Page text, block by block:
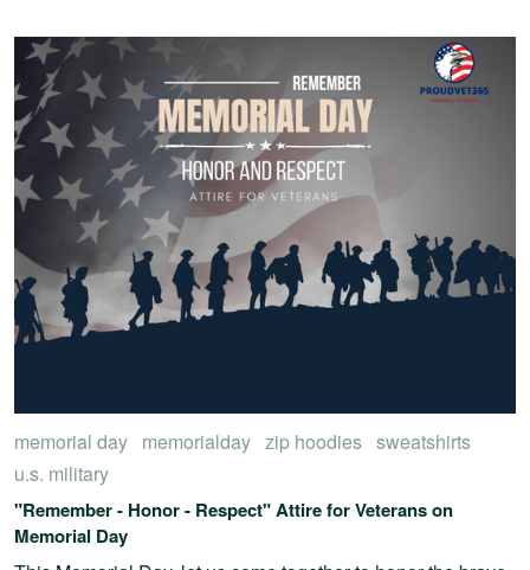
memorial day memorialday zip hoodies sweatshirts
u.s. military
"Remember - Honor - Respect" Attire for Veterans on
Memorial Day